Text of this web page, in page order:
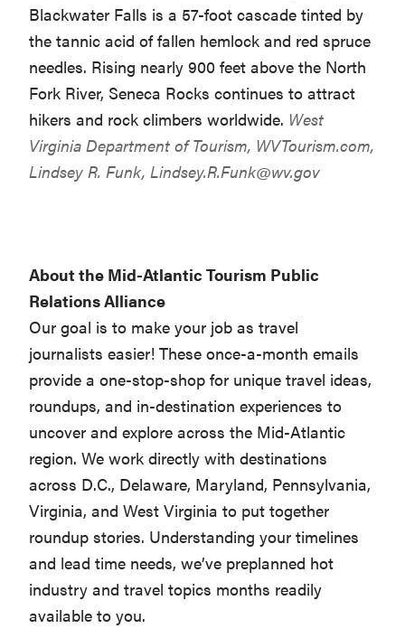
Blackwater Falls is a 57-foot cascade tinted by
the tannic acid of fallen hemlock and red spruce
needles. Rising nearly 900 feet above the North
Fork River, Seneca Rocks continues to attract
hikers and rock climbers worldwide. West
Virginia Department of Tourism, WVTourism.com,
Lindsey R. Funk, Lindsey.R.Funk@wv.gov
About the Mid-Atlantic Tourism Public
Relations Alliance
Our goal is to make your job as travel
journalists easier! These once-a-month emails
provide a one-stop-shop for unique travel ideas,
roundups, and in-destination experiences to
uncover and explore across the Mid-Atlantic
region. We work directly with destinations
across D.C., Delaware, Maryland, Pennsylvania,
Virginia, and West Virginia to put together
roundup stories. Understanding your timelines
and lead time needs, we’ve preplanned hot
industry and travel topics months readily
available to you.